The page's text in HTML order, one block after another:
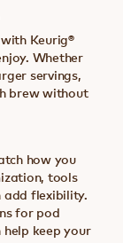
Keurig®
Whether
servings,
brew without
how you
tools
add flexibility.
for pod
keep your